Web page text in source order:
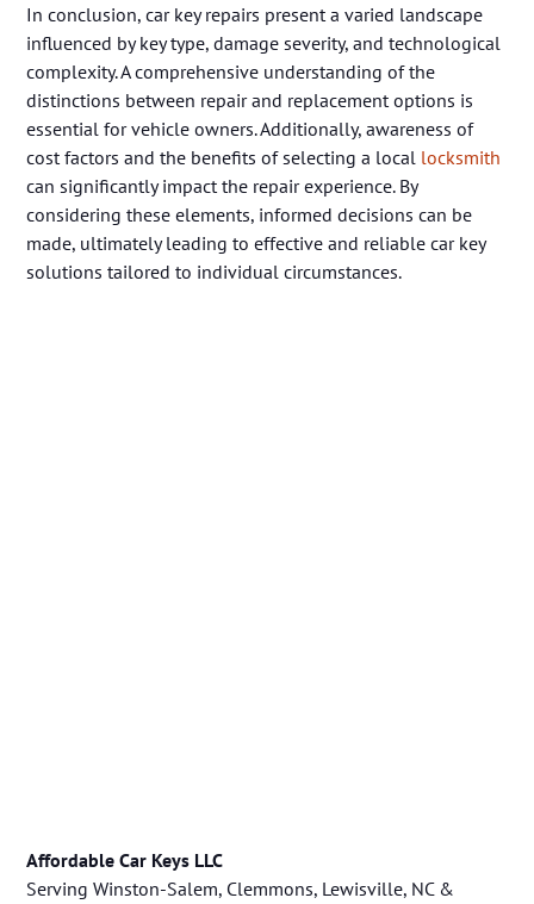
In conclusion, car key repairs present a varied landscape
influenced by key type, damage severity, and technological
complexity. A comprehensive understanding of the
distinctions between repair and replacement options is
essential for vehicle owners. Additionally, awareness of
cost factors and the benefits of selecting a local locksmith
can significantly impact the repair experience. By
considering these elements, informed decisions can be
made, ultimately leading to effective and reliable car key
solutions tailored to individual circumstances.
Affordable Car Keys LLC
Serving Winston-Salem, Clemmons, Lewisville, NC &